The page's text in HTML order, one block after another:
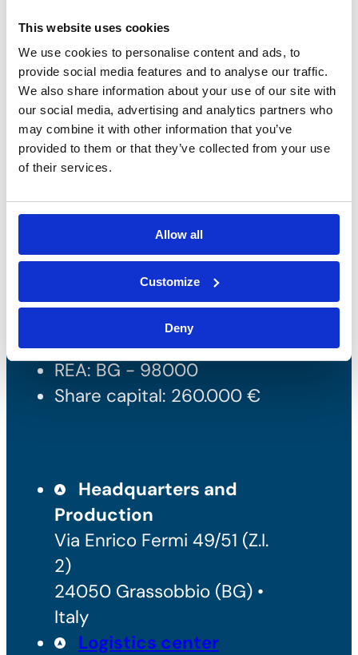
This website uses cookies
We use cookies to personalise content and ads, to
provide social media features and to analyse our traffic.
We also share information about your use of our site with
our social media, advertising and analytics partners who
may combine it with other information that you’ve
provided to them or that they’ve collected from your use
of their services.
Allow all
Customize
Deny
Bossong S.p.A.
P.IVA: IT00227840162
+39 035 3846011
info@bossong.com
REA: BG - 98000
Share capital: 260.000 €
Headquarters and
Production
Via Enrico Fermi 49/51 (Z.I.
2)
24050 Grassobbio (BG) •
Italy
Logistics center